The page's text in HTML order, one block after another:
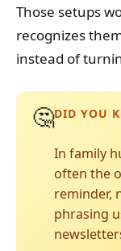
Those setups
recognizes
instead of
🤔DID YOU
In family
often the
reminder,
phrasing